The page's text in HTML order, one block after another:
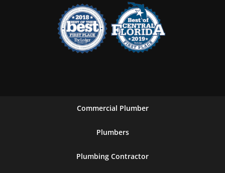
Commercial Plumber
Plumbers
Plumbing Contractor